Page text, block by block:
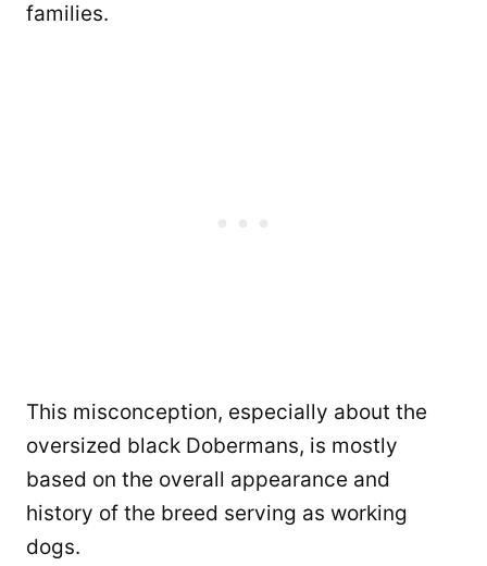
families.
This misconception, especially about the
oversized black Dobermans, is mostly
based on the overall appearance and
history of the breed serving as working
dogs.